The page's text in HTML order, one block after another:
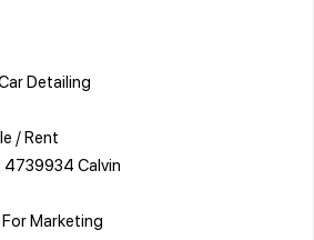
Detailing
/ Rent
4739934 Calvin